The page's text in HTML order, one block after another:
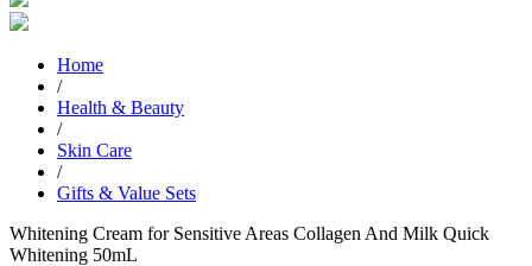
Home
/
Health & Beauty
/
Skin Care
/
Gifts & Value Sets
Whitening Cream for Sensitive Areas Collagen And Milk Quick
Whitening 50mL